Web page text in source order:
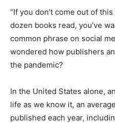
“If you don’t come out of
dozen books read, you’ve
common phrase on social
wondered how publishers
the pandemic?
In the United States alone,
life as we know it, an
published each year,